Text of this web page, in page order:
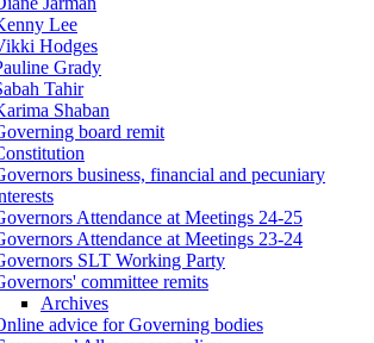
Lee
Hodges
Grady
Tahir
Shaban
board remit
business, financial and pecuniary
Attendance at Meetings 24-25
Attendance at Meetings 23-24
SLT Working Party
committee remits
Archives
advice for Governing bodies